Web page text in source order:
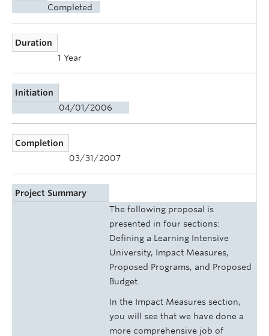
Completed
Duration
1 Year
Initiation
04/01/2006
Completion
03/31/2007
Project Summary
The following proposal is
presented in four sections:
Defining a Learning Intensive
University, Impact Measures,
Proposed Programs, and Proposed
Budget.
In the Impact Measures section,
you will see that we have done a
more comprehensive job of